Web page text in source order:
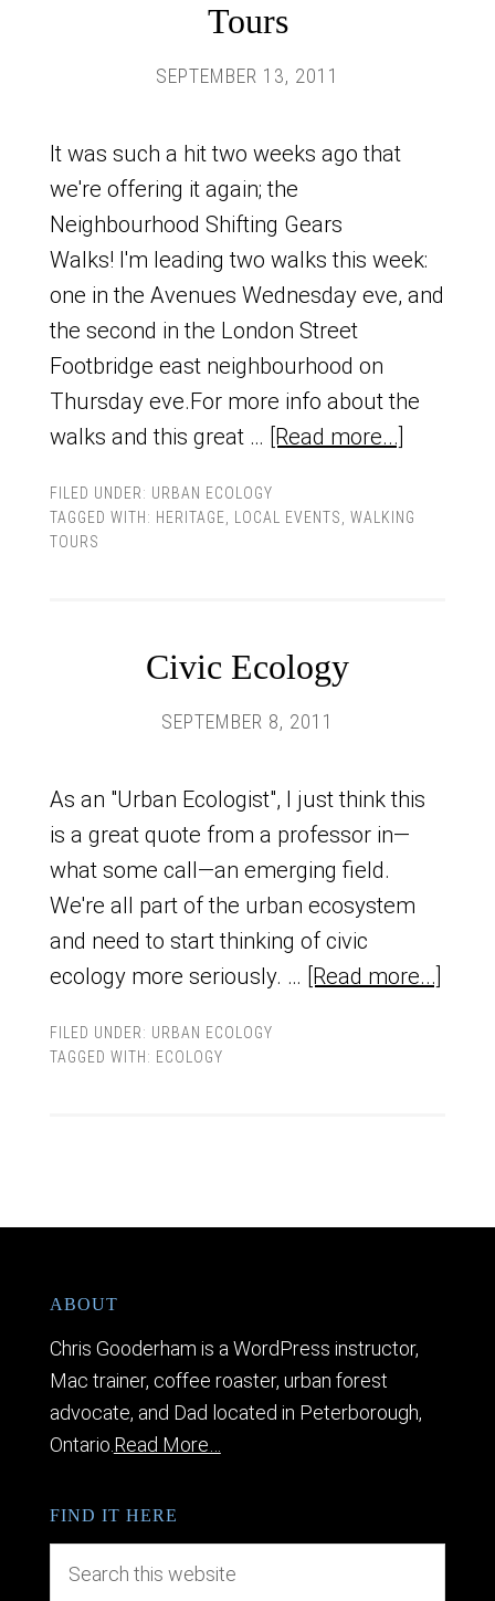
Tours
SEPTEMBER 13, 2011
It was such a hit two weeks ago that
we're offering it again; the
Neighbourhood Shifting Gears
Walks! I'm leading two walks this week:
one in the Avenues Wednesday eve, and
the second in the London Street
Footbridge east neighbourhood on
Thursday eve.For more info about the
walks and this great … [Read more...]
FILED UNDER: URBAN ECOLOGY
TAGGED WITH: HERITAGE LOCAL EVENTS
WALKING
TOURS
Civic Ecology
SEPTEMBER 8, 2011
As an "Urban Ecologist", I just think this
is a great quote from a professor in—
what some call—an emerging field.
We're all part of the urban ecosystem
and need to start thinking of civic
ecology more seriously. … [Read more...]
FILED UNDER: URBAN ECOLOGY
TAGGED WITH: ECOLOGY
ABOUT
Chris Gooderham is a WordPress instructor,
Mac trainer, coffee roaster, urban forest
advocate, and Dad located in Peterborough,
Ontario. Read More…
FIND IT HERE